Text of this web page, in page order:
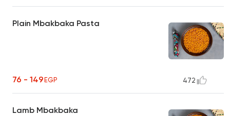
Plain Mbakbaka Pasta
76 - 149EGP 472
Lamb Mbakbaka